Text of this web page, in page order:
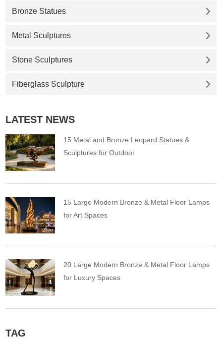
Bronze Statues
Metal Sculptures
Stone Sculptures
Fiberglass Sculpture
LATEST NEWS
15 Metal and Bronze Leopard Statues &
Sculptures for Outdoor
15 Large Modern Bronze & Metal Floor Lamps
for Art Spaces
20 Large Modern Bronze & Metal Floor Lamps
for Luxury Spaces
TAG